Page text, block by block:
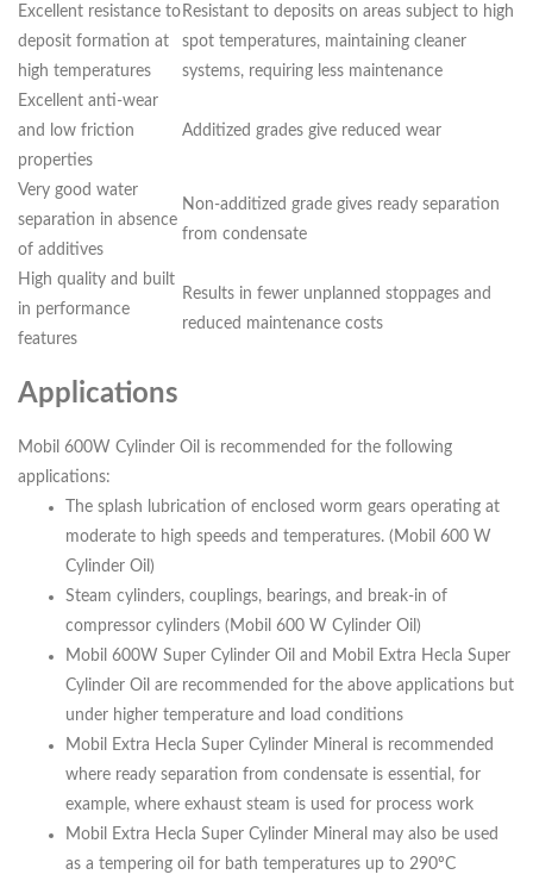
Excellent resistance to
deposit formation at
high temperatures
Resistant to deposits on areas subject to high
spot temperatures, maintaining cleaner
systems, requiring less maintenance
Excellent anti-wear
and low friction
properties
Additized grades give reduced wear
Very good water
separation in absence
of additives
Non-additized grade gives ready separation
from condensate
High quality and built
in performance
features
Results in fewer unplanned stoppages and
reduced maintenance costs
Applications
Mobil 600W Cylinder Oil is recommended for the following
applications:
The splash lubrication of enclosed worm gears operating at
moderate to high speeds and temperatures. (Mobil 600 W
Cylinder Oil)
Steam cylinders, couplings, bearings, and break-in of
compressor cylinders (Mobil 600 W Cylinder Oil)
Mobil 600W Super Cylinder Oil and Mobil Extra Hecla Super
Cylinder Oil are recommended for the above applications but
under higher temperature and load conditions
Mobil Extra Hecla Super Cylinder Mineral is recommended
where ready separation from condensate is essential, for
example, where exhaust steam is used for process work
Mobil Extra Hecla Super Cylinder Mineral may also be used
as a tempering oil for bath temperatures up to 290ºC